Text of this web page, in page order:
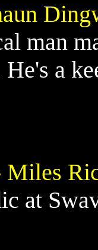
man
a
at